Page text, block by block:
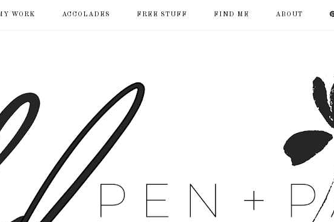
WORK ACCOLADES FREE STUFF FIND ME ABOUT